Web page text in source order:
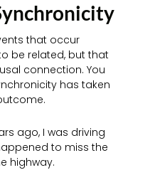
that occur
be related, but that
connection. You
has taken
ago, I was driving
to miss the
highway.